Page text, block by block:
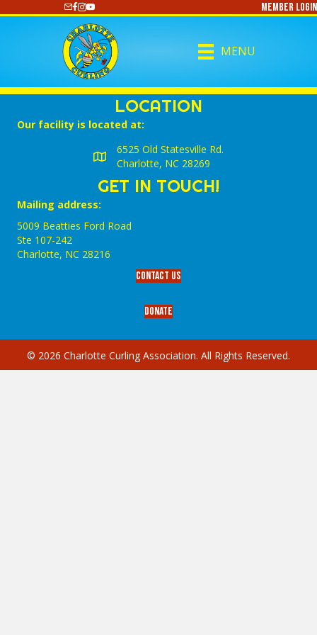
https://www.youtube.com/@CharlotteCurlingMember Login
MENU
LOCATION
Our facility is located at:
6525 Old Statesville Rd.
Charlotte, NC 28269
GET IN TOUCH!
Mailing address:
5009 Beatties Ford Road
Ste 107-242
Charlotte,‎ NC‎ 28216
Contact Us
Donate
© 2026 Charlotte Curling Association. All Rights Reserved.